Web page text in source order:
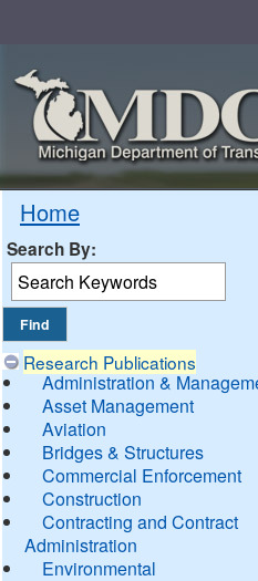
Home
Search By:
Research Publications
Administration &
Asset Management
Aviation
Bridges & Structures
Commercial Enforcement
Construction
Contracting and Contract
Administration
Environmental